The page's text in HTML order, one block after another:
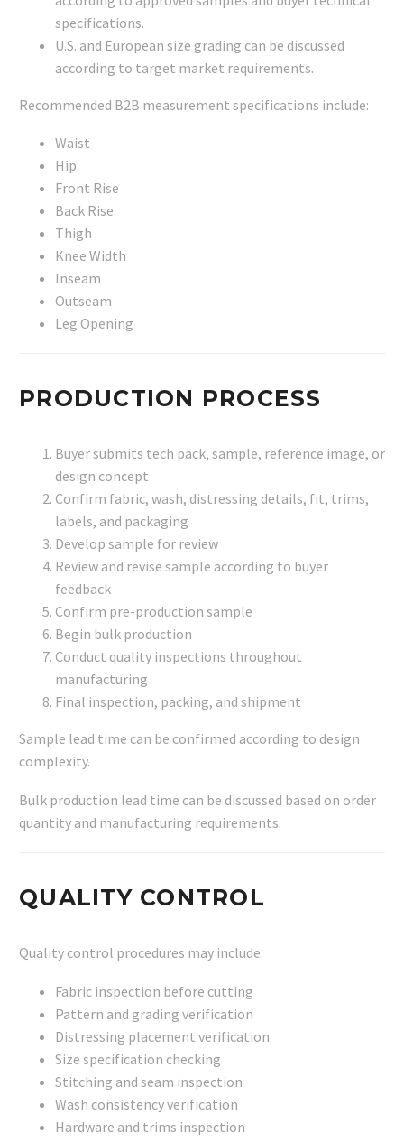
specifications.
U.S. and European size grading can be discussed
according to target market requirements.
Recommended B2B measurement specifications include:
Waist
Hip
Front Rise
Back Rise
Thigh
Knee Width
Inseam
Outseam
Leg Opening
PRODUCTION PROCESS
Buyer submits tech pack, sample, reference image, or
design concept
Confirm fabric, wash, distressing details, fit, trims,
labels, and packaging
Develop sample for review
Review and revise sample according to buyer
feedback
Confirm pre-production sample
Begin bulk production
Conduct quality inspections throughout
manufacturing
Final inspection, packing, and shipment
Sample lead time can be confirmed according to design
complexity.
Bulk production lead time can be discussed based on order
quantity and manufacturing requirements.
QUALITY CONTROL
Quality control procedures may include:
Fabric inspection before cutting
Pattern and grading verification
Distressing placement verification
Size specification checking
Stitching and seam inspection
Wash consistency verification
Hardware and trims inspection